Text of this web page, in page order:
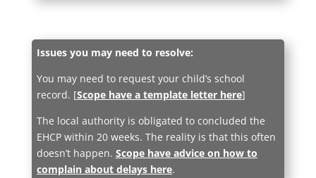
Issues you may need to resolve:
You may need to request your child’s school
record. [Scope have a template letter here]
The local authority is obligated to concluded the
EHCP within 20 weeks. The reality is that this often
doesn’t happen. Scope have advice on how to
complain about delays here.